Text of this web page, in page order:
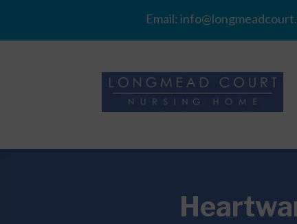
Email: